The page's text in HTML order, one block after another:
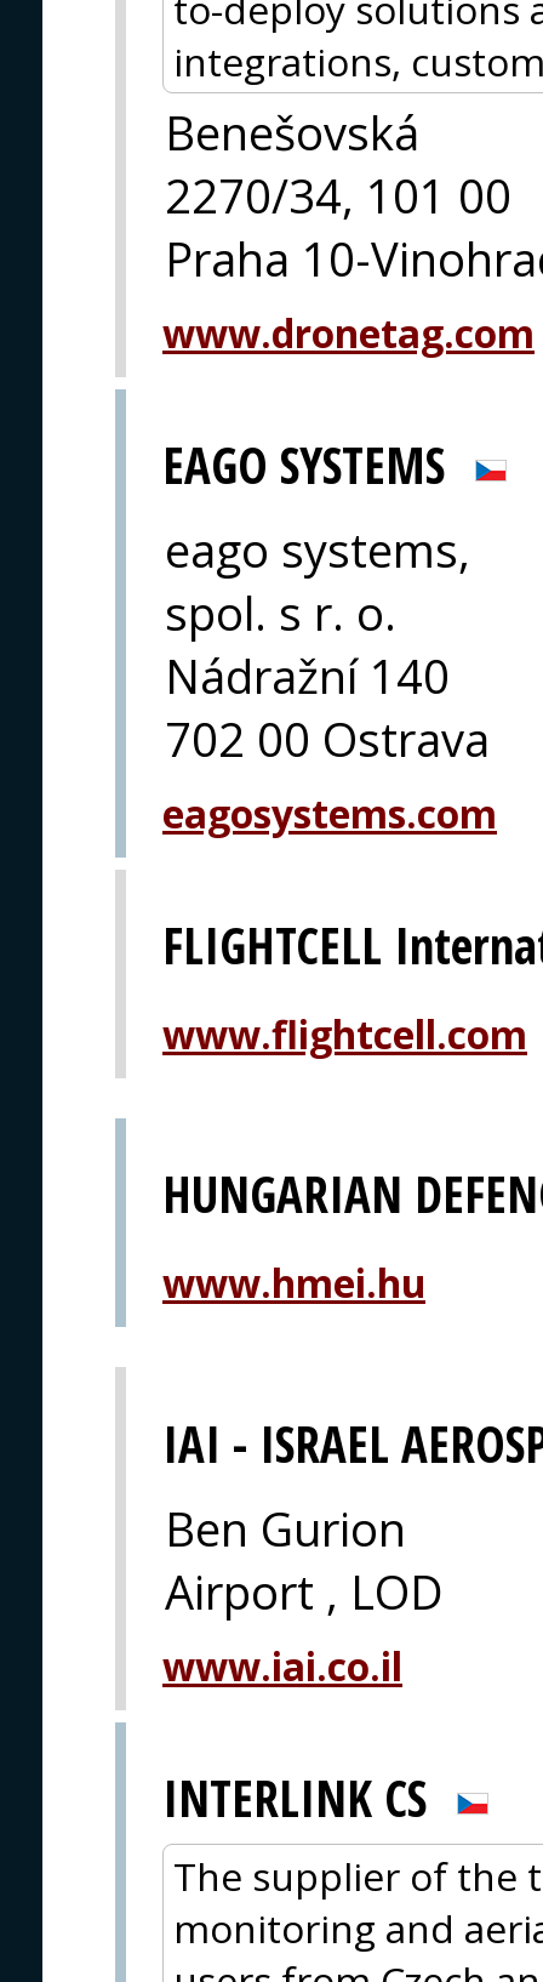
integrations,
Benešovská
2270/34, 101 00
Praha 10-
www.dronetag.com
EAGO SYSTEMS
eago systems,
spol. s r. o.
Nádražní 140
702 00 Ostrava
eagosystems.com
FLIGHTCELL
www.flightcell.com
HUNGARIAN
www.hmei.hu
IAI - ISRAEL
Ben Gurion
Airport , LOD
www.iai.co.il
INTERLINK CS
The supplier of the
monitoring and